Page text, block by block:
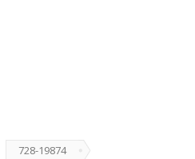
728-19874